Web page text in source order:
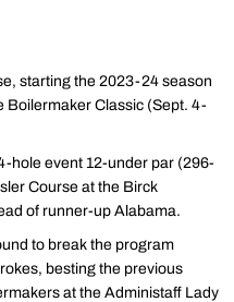
starting the 2023-24 season
Boilermaker Classic (Sept. 4-
hole event 12-under par (296-
Course at the Birck
of runner-up Alabama.
to break the program
besting the previous
at the Administaff Lady